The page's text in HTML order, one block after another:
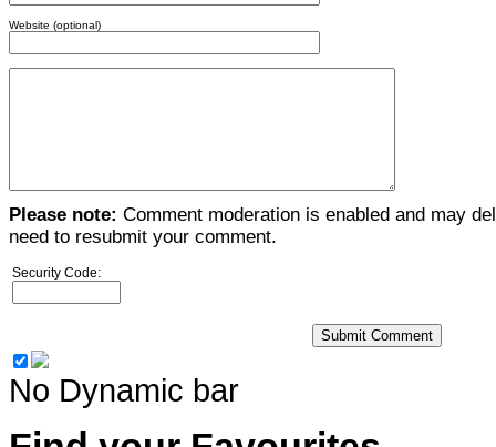
Website (optional)
Please note: Comment moderation is enabled and may
need to resubmit your comment.
Security Code:
No Dynamic bar